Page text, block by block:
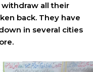
all their
back. They have
in several cities